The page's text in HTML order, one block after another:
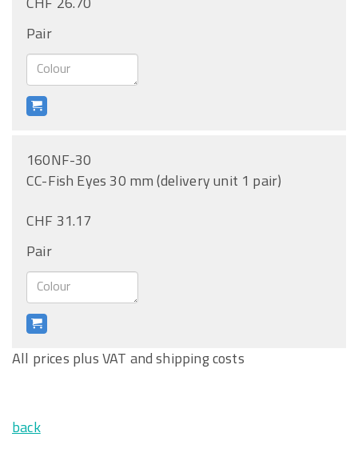
Pair
160NF-30
CC-Fish Eyes 30 mm (delivery unit 1 pair)
CHF 31.17
Pair
All prices plus VAT and shipping costs
back